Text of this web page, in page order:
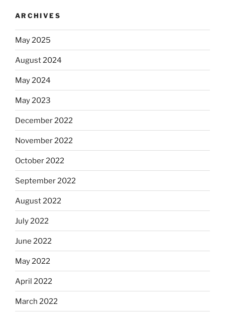
ARCHIVES
May 2025
August 2024
May 2024
May 2023
December 2022
November 2022
October 2022
September 2022
August 2022
July 2022
June 2022
May 2022
April 2022
March 2022